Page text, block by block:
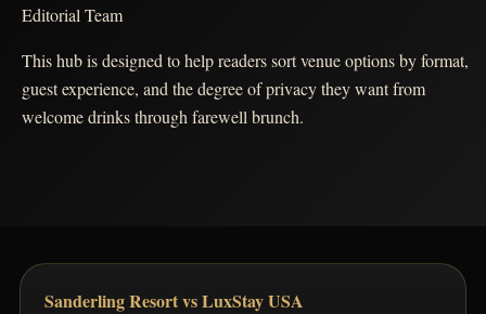
Editorial Team
This hub is designed to help readers sort venue options by format,
guest experience, and the degree of privacy they want from
welcome drinks through farewell brunch.
Sanderling Resort vs LuxStay USA